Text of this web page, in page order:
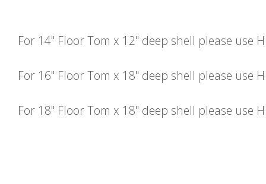
For 14" Floor Tom x 12" deep shell please use
For 16" Floor Tom x 18" deep shell please use
For 18" Floor Tom x 18" deep shell please use